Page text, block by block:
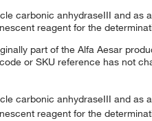
carbonic anhydraseIII and
reagent for the
part of the Alfa Aesar
or SKU reference has not
carbonic anhydraseIII and
reagent for the